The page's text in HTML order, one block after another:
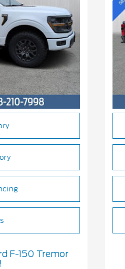
F-150 Tremor